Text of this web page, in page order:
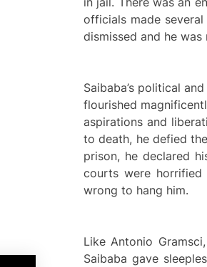
officials made
dismissed and he was
Saibaba’s political
flourished
aspirations and
to death, he defied
prison, he declared
courts were
wrong to hang him.
Like Antonio
Saibaba gave